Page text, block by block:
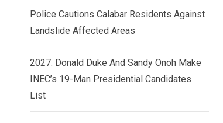
Police Cautions Calabar Residents Against
Landslide Affected Areas
2027: Donald Duke And Sandy Onoh Make
INEC’s 19-Man Presidential Candidates
List